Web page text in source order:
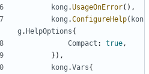
kong .UsageOnError(),
kong .ConfigureHelp( kon
g .HelpOptions{
Compact : true ,
}),
kong .Vars{